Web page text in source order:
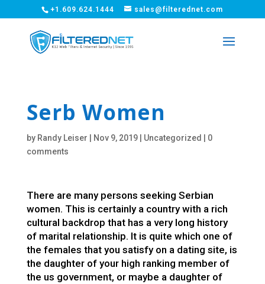
+1.609.624.1444 sales@filterednet.com
Serb Women
by Randy Leiser Nov 9, 2019| Uncategorized
0
comments
There are many persons seeking Serbian
women. This is certainly a country with a rich
cultural backdrop that has a very long history
of marital relationship. It is quite which one of
the females that you satisfy on a dating site, is
the daughter of your high ranking member of
the us government, or maybe a daughter of